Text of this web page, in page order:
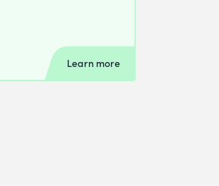
Learn more